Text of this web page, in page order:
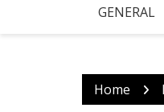
GENERAL
Home